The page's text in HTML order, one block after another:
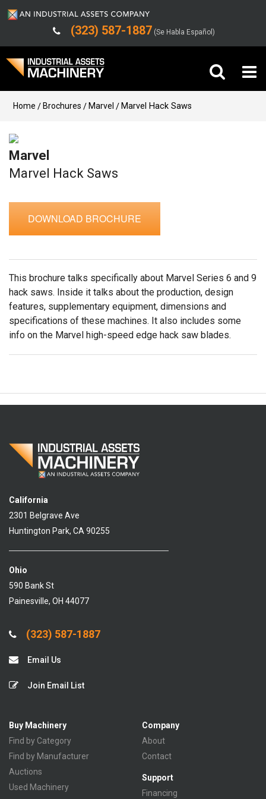
(323) 587-1887 (Se Habla Español)
Buy Machinery
Sell Machinery
Company
Support
Home Brochures Marvel Marvel Hack Saws
Marvel
Marvel Hack Saws
DOWNLOAD BROCHURE
This brochure talks specifically about Marvel Series 6 and 9
hack saws. Inside it talks about the production, design
features, supplementary equipment, dimensions and
specifications of these machines. It also includes some
info on the Marvel high-speed edge hack saw blades.
California
2301 Belgrave Ave
Huntington Park, CA 90255
Ohio
590 Bank St
Painesville, OH 44077
(323) 587-1887
Email Us
Join Email List
Buy Machinery
Find by Category
Find by Manufacturer
Auctions
Used Machinery
Company
About
Contact
Support
Financing